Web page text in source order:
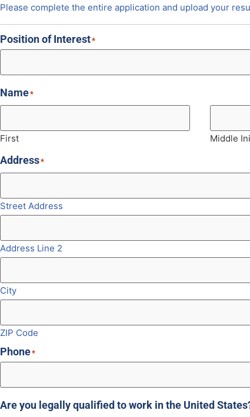
Please complete the entire application and upload your
Position of Interest*
Name*
First Middle
Address*
Street Address
Address Line 2
City
ZIP Code
Phone*
Are you legally qualified to work in the United